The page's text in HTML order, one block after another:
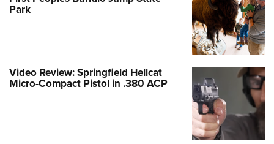
Park
Video Review: Springfield Hellcat
Micro-Compact Pistol in .380 ACP